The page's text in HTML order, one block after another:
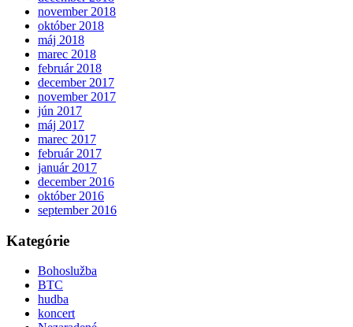
november 2018
október 2018
máj 2018
marec 2018
február 2018
december 2017
november 2017
jún 2017
máj 2017
marec 2017
február 2017
január 2017
december 2016
október 2016
september 2016
Kategórie
Bohoslužba
BTC
hudba
koncert